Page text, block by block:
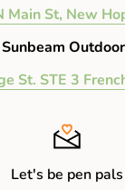
Main St, New
Sunbeam
St. STE 3
Let's be pen pals